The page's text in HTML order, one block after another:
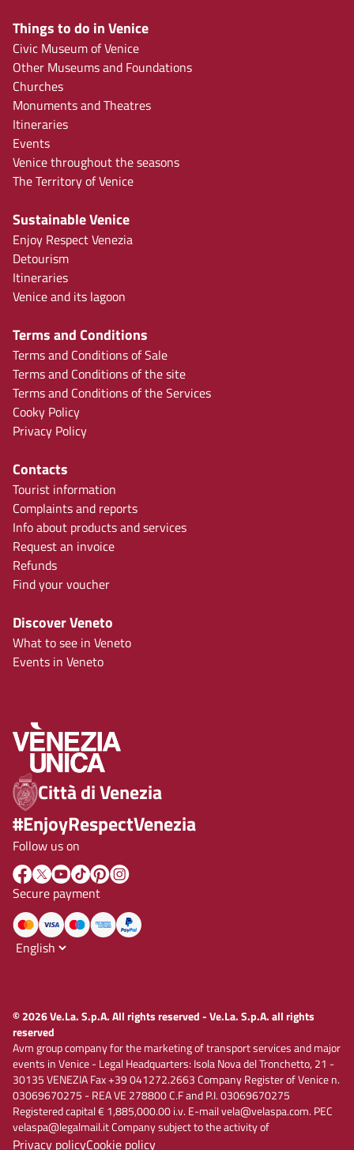
Things to do in Venice
Civic Museum of Venice
Other Museums and Foundations
Churches
Monuments and Theatres
Itineraries
Events
Venice throughout the seasons
The Territory of Venice
Sustainable Venice
Enjoy Respect Venezia
Detourism
Itineraries
Venice and its lagoon
Terms and Conditions
Terms and Conditions of Sale
Terms and Conditions of the site
Terms and Conditions of the Services
Cooky Policy
Privacy Policy
Contacts
Tourist information
Complaints and reports
Info about products and services
Request an invoice
Refunds
Find your voucher
Discover Veneto
What to see in Veneto
Events in Veneto
Città di Venezia
#EnjoyRespectVenezia
Follow us on
Secure payment
© 2026 Ve.La. S.p.A. All rights reserved - Ve.La. S.p.A. all rights
reserved
Avm group company for the marketing of transport services and major
events in Venice - Legal Headquarters: Isola Nova del Tronchetto, 21 -
30135 VENEZIA Fax +39 041272.2663 Company Register of Venice n.
03069670275 - REA VE 278800 C.F and P.I. 03069670275
Registered capital € 1,885,000.00 i.v. E-mail vela@velaspa.com. PEC
velaspa@legalmail.it Company subject to the activity of
Privacy policyCookie policy